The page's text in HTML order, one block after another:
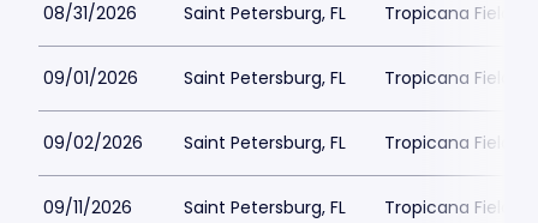
08/31/2026 Saint Petersburg, FL Tropicana Field
09/01/2026 Saint Petersburg, FL Tropicana Field
09/02/2026 Saint Petersburg, FL Tropicana Field
09/11/2026 Saint Petersburg, FL Tropicana Field